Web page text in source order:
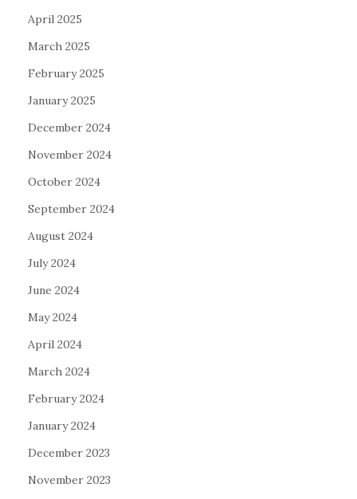
April 2025
March 2025
February 2025
January 2025
December 2024
November 2024
October 2024
September 2024
August 2024
July 2024
June 2024
May 2024
April 2024
March 2024
February 2024
January 2024
December 2023
November 2023